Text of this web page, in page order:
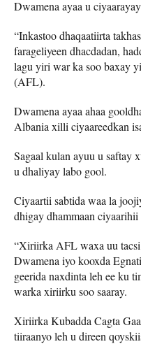
Dwamena ayaa u
“Inkastoo dhaqaatiirta
farageliyeen dhacdadan,
lagu yiri war ka soo baxay
(AFL).
Dwamena ayaa ahaa
Albania xilli ciyaareedkan
Sagaal kulan ayuu u saftay
u dhaliyay labo gool.
Ciyaartii sabtida waa la
dhigay dhammaan
“Xiriirka AFL waxa uu
Dwamena iyo kooxda
geerida naxdinta leh ee ku
warka xiriirku soo saaray.
Xiriirka Kubadda Cagta
tiiraanyo leh u direen